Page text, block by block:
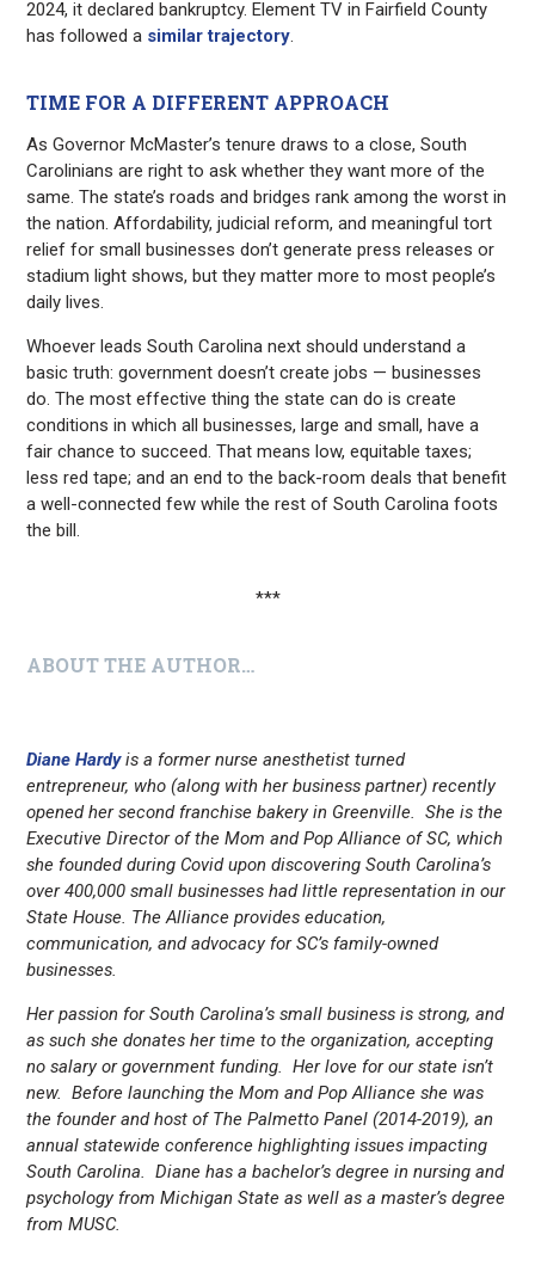
2024, it declared bankruptcy. Element TV in Fairfield County
has followed a similar trajectory.
TIME FOR A DIFFERENT APPROACH
As Governor McMaster’s tenure draws to a close, South
Carolinians are right to ask whether they want more of the
same. The state’s roads and bridges rank among the worst in
the nation. Affordability, judicial reform, and meaningful tort
relief for small businesses don’t generate press releases or
stadium light shows, but they matter more to most people’s
daily lives.
Whoever leads South Carolina next should understand a
basic truth: government doesn’t create jobs — businesses
do. The most effective thing the state can do is create
conditions in which all businesses, large and small, have a
fair chance to succeed. That means low, equitable taxes;
less red tape; and an end to the back-room deals that benefit
a well-connected few while the rest of South Carolina foots
the bill.
***
ABOUT THE AUTHOR…
Diane Hardy is a former nurse anesthetist turned
entrepreneur, who (along with her business partner) recently
opened her second franchise bakery in Greenville. She is the
Executive Director of the Mom and Pop Alliance of SC, which
she founded during Covid upon discovering South Carolina’s
over 400,000 small businesses had little representation in our
State House. The Alliance provides education,
communication, and advocacy for SC’s family-owned
businesses.
Her passion for South Carolina’s small business is strong, and
as such she donates her time to the organization, accepting
no salary or government funding. Her love for our state isn’t
new. Before launching the Mom and Pop Alliance she was
the founder and host of The Palmetto Panel (2014-2019), an
annual statewide conference highlighting issues impacting
South Carolina. Diane has a bachelor’s degree in nursing and
psychology from Michigan State as well as a master’s degree
from MUSC.